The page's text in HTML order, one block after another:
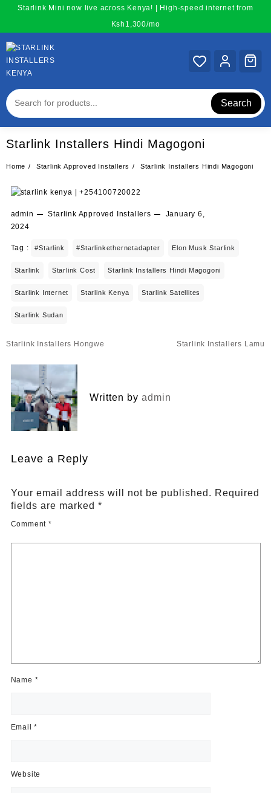
content
Starlink Mini now live across Kenya! | High-speed internet from
Ksh1,300/mo
Search
Starlink Installers Hindi Magogoni
Home Starlink Approved Installers Starlink Installers Hindi Magogoni
admin Starlink Approved Installers
January 6,
2024
Tag : #starlink #starlinkethernetadapter Elon Musk Starlink
Starlink Starlink Cost Starlink Installers Hindi Magogoni
Starlink Internet Starlink Kenya Starlink Satellites
Starlink Sudan
Post
Starlink Installers Hongwe Starlink Installers Lamu
Written by admin
Leave a Reply
Your email address will not be published. Required
fields are marked *
Comment *
Name *
Email*
Website